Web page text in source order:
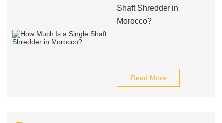
Shaft Shredder in
Morocco?
Read More